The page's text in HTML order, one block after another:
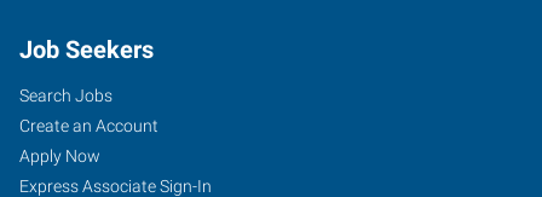
Job Seekers
Search Jobs
Create an Account
Apply Now
Express Associate Sign-In